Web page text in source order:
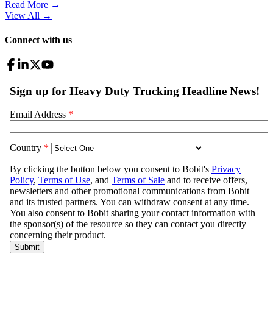
Read More →
View All →
Connect with us